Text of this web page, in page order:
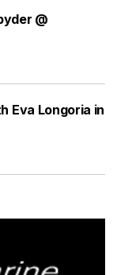
@
Eva Longoria in